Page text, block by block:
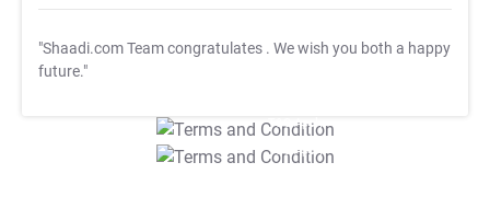
"Shaadi.com Team congratulates . We wish you both a happy
future."
T&C Apply
T&C Apply